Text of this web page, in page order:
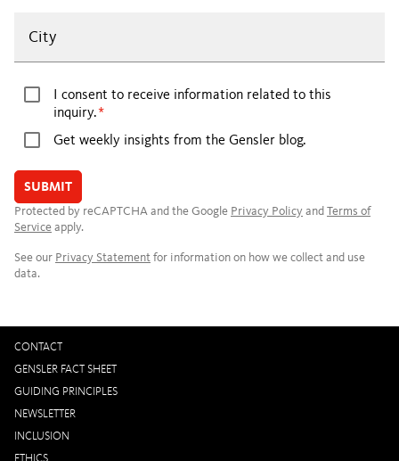
City
I consent to receive information related to this
inquiry.
Get weekly insights from the Gensler blog.
SUBMIT
Protected by reCAPTCHA and the Google Privacy Policy and Terms of
Service apply.
See our Privacy Statement for information on how we collect and use
data.
CONTACT
GENSLER FACT SHEET
GUIDING PRINCIPLES
NEWSLETTER
INCLUSION